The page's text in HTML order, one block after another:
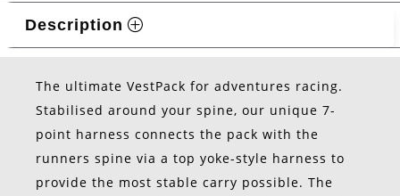
Description
The ultimate VestPack for adventures racing.
Stabilised around your spine, our unique 7-
point harness connects the pack with the
runners spine via a top yoke-style harness to
provide the most stable carry possible. The